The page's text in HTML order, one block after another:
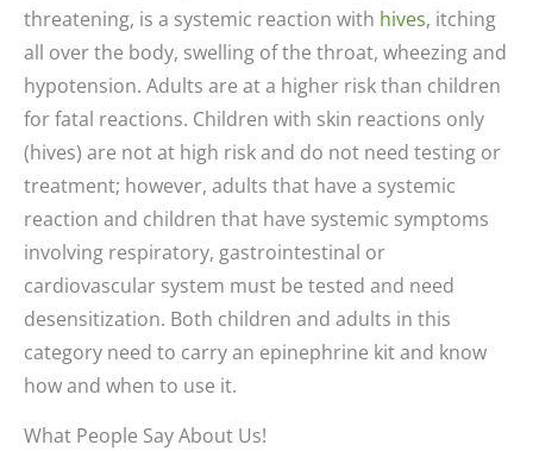
threatening, is a systemic reaction with hives, itching
all over the body, swelling of the throat, wheezing and
hypotension. Adults are at a higher risk than children
for fatal reactions. Children with skin reactions only
(hives) are not at high risk and do not need testing or
treatment; however, adults that have a systemic
reaction and children that have systemic symptoms
involving respiratory, gastrointestinal or
cardiovascular system must be tested and need
desensitization. Both children and adults in this
category need to carry an epinephrine kit and know
how and when to use it.
What People Say About Us!